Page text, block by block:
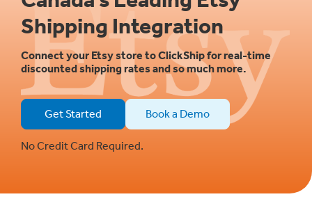
Shipping Integration
Connect your Etsy store to ClickShip for real-time
discounted shipping rates and so much more.
Get Started Book a Demo
No Credit Card Required.